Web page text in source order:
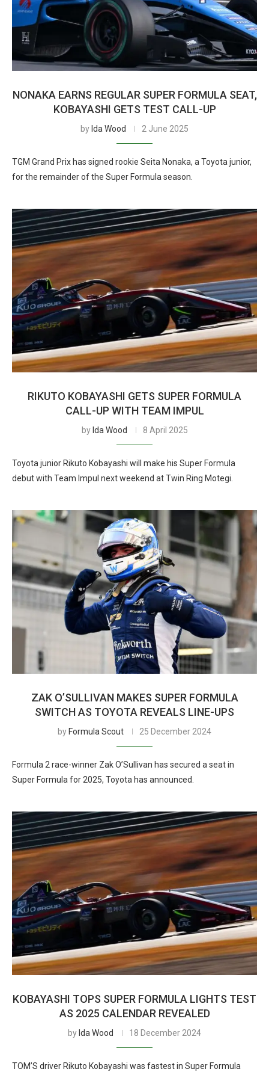
NONAKA EARNS REGULAR SUPER FORMULA SEAT,
KOBAYASHI GETS TEST CALL-UP
by Ida Wood 2 June 2025
TGM Grand Prix has signed rookie Seita Nonaka, a Toyota junior,
for the remainder of the Super Formula season.
RIKUTO KOBAYASHI GETS SUPER FORMULA
CALL-UP WITH TEAM IMPUL
by Ida Wood 8 April 2025
Toyota junior Rikuto Kobayashi will make his Super Formula
debut with Team Impul next weekend at Twin Ring Motegi.
ZAK O’SULLIVAN MAKES SUPER FORMULA
SWITCH AS TOYOTA REVEALS LINE-UPS
by Formula Scout 25 December 2024
Formula 2 race-winner Zak O’Sullivan has secured a seat in
Super Formula for 2025, Toyota has announced.
KOBAYASHI TOPS SUPER FORMULA LIGHTS TEST
AS 2025 CALENDAR REVEALED
by Ida Wood 18 December 2024
TOM’S driver Rikuto Kobayashi was fastest in Super Formula